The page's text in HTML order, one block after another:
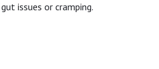
issues or cramping.